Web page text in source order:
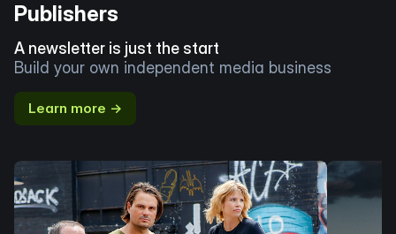
Publishers
A newsletter is just the start
Build your own independent media business
Learn more →